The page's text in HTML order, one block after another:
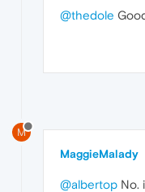
@thedole
M
MaggieMalady
@albertop No.